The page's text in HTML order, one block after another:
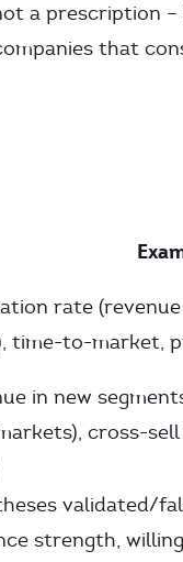
a prescription
that
rate
time-to-market,
in new
cross-
validated/
strength,